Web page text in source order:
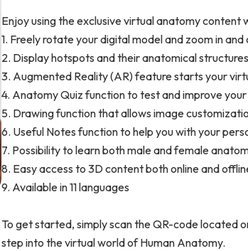
Enjoy using the exclusive virtual anatomy content
1. Freely rotate your digital model and zoom in and
2. Display hotspots and their anatomical structures
3. Augmented Reality (AR) feature starts your
4. Anatomy Quiz function to test and improve
5. Drawing function that allows image
6. Useful Notes function to help you with your
7. Possibility to learn both male and female
8. Easy access to 3D content both online and
9. Available in 11 languages
To get started, simply scan the QR-code located
step into the virtual world of Human Anatomy.